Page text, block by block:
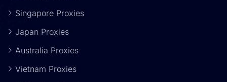
Singapore Proxies
Japan Proxies
Australia Proxies
Vietnam Proxies